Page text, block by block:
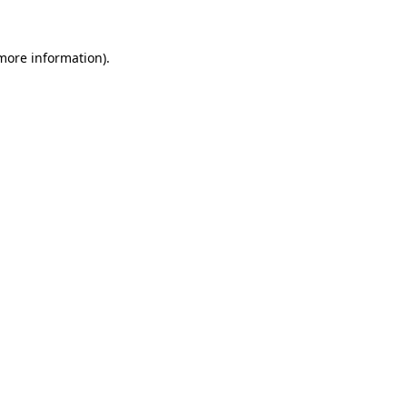
information).